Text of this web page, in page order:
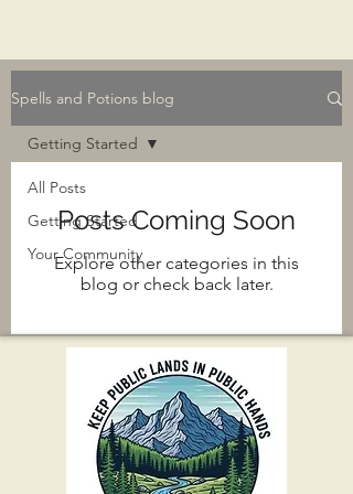
Spells and Potions blog
All Posts
Getting Started
Your Community
Getting Started
Posts Coming Soon
Explore other categories in this
blog or check back later.